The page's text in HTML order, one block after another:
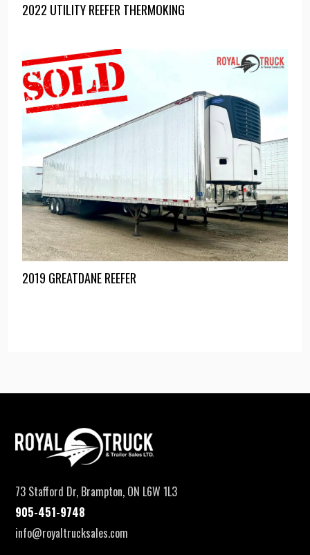
2022 UTILITY REEFER THERMOKING
2019 GREATDANE REEFER
73 Stafford Dr, Brampton, ON L6W 1L3
905-451-9748
info@royaltrucksales.com